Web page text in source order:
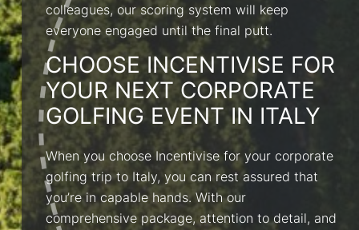
colleagues, our scoring system will keep
everyone engaged until the final putt.
CHOOSE INCENTIVISE FOR
YOUR NEXT CORPORATE
GOLFING EVENT IN ITALY
When you choose Incentivise for your corporate
golfing trip to Italy, you can rest assured that
you’re in capable hands. With our
comprehensive package, attention to detail, and